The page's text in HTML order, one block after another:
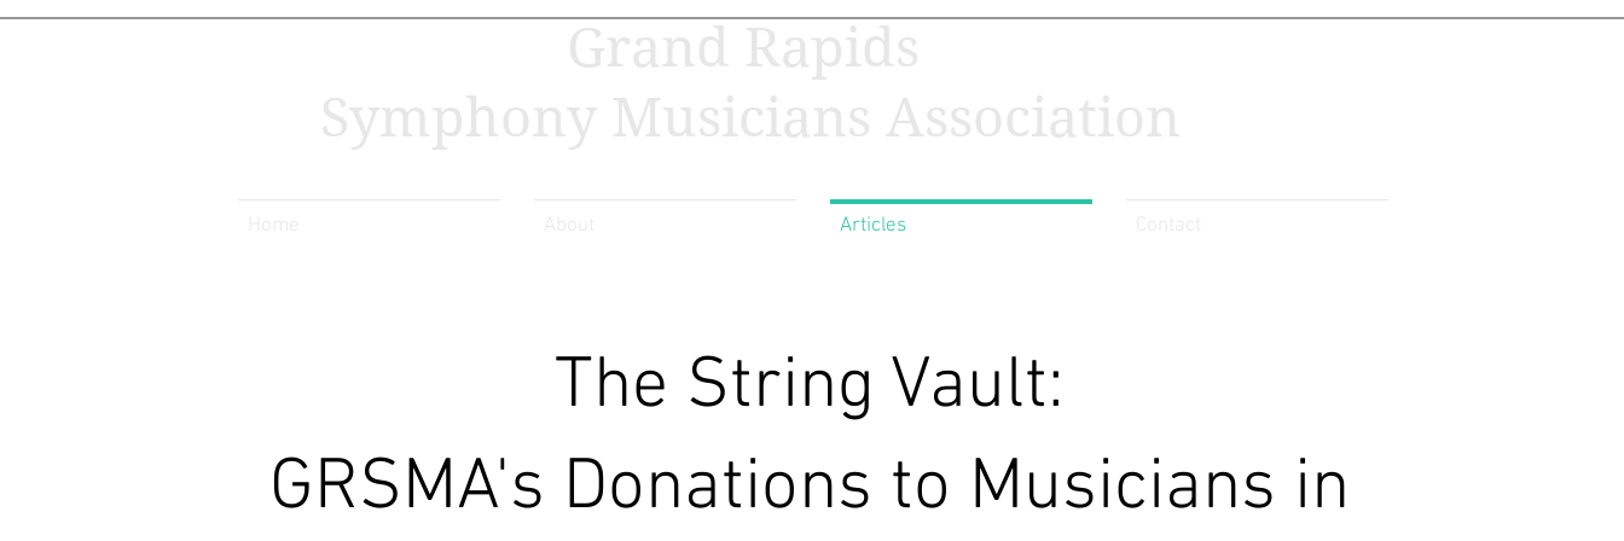
Grand Rapids
Symphony Musicians Association
Home About Articles
The String Vault:
GRSMA's Donations to Musicians in